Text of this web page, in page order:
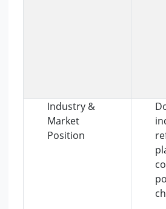
Industry &
Market
Position